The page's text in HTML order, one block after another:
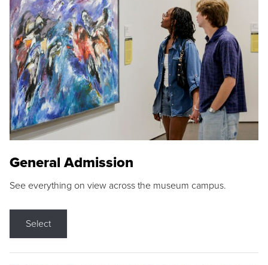
General Admission
See everything on view across the museum campus.
Select